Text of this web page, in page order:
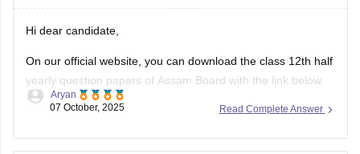
Hi dear candidate,
On our official website, you can download the class 12th half
yearly question papers of Assam Board with the link below.
https://school.careers360.com/boards/ahsec/assam-hs-
Read Complete Answer
Aryan
07 October, 2025